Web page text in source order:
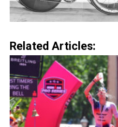
Related Articles: